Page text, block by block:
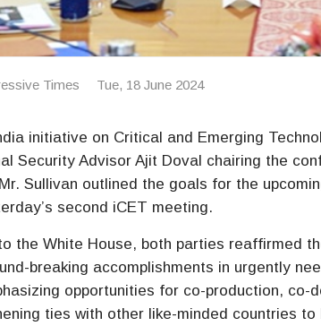
Times Tue, 18 June 2024
initiative on Critical and Emerging
Security Advisor Ajit Doval chairing the
Sullivan outlined the goals for the
second iCET meeting.
the White House, both parties reaffirmed
breaking accomplishments in urgently
opportunities for co-production,
ties with other like-minded countries